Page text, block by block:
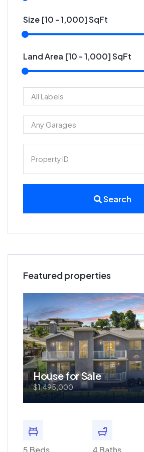
Size [10 -1,000] SqFt
Land Area [10 -1,000] SqFt
Search
Featured properties
House for Sale
$1,495,000
5 Beds 4 Baths